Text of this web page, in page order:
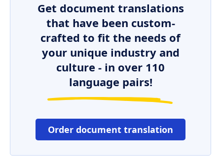
Get document translations
that have been custom-
crafted to fit the needs of
your unique industry and
culture - in over 110
language pairs!
Order document translation